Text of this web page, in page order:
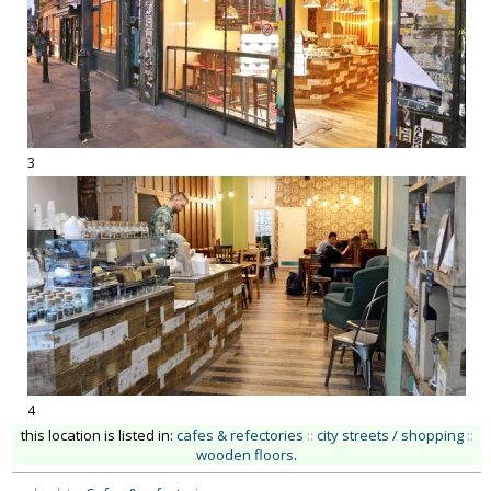
3
4
this location is listed in: cafes & refectories :: city streets / shopping ::
wooden floors.